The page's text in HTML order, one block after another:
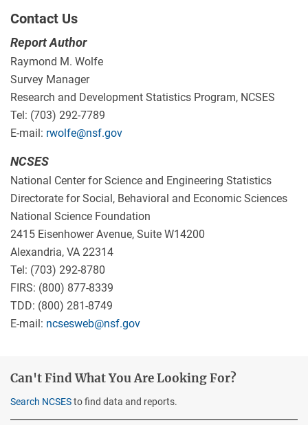
Contact Us
Report Author
Raymond M. Wolfe
Survey Manager
Research and Development Statistics Program, NCSES
Tel: (703) 292-7789
E-mail: rwolfe@nsf.gov
NCSES
National Center for Science and Engineering Statistics
Directorate for Social, Behavioral and Economic Sciences
National Science Foundation
2415 Eisenhower Avenue, Suite W14200
Alexandria, VA 22314
Tel: (703) 292-8780
FIRS: (800) 877-8339
TDD: (800) 281-8749
E-mail: ncsesweb@nsf.gov
Can't Find What You Are Looking For?
Search NCSESto find data and reports.